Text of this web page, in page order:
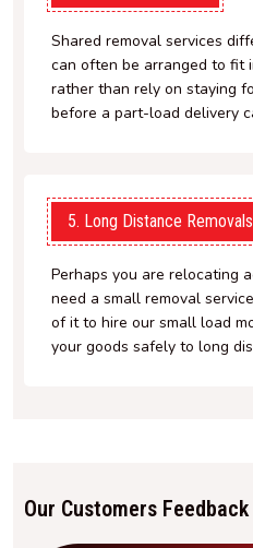
Shared removal services
can often be arranged to fit
rather than rely on staying
before a part-load delivery
5. Long Distance Removals
Perhaps you are relocating
need a small removal
of it to hire our small load
your goods safely to long
Our Customers